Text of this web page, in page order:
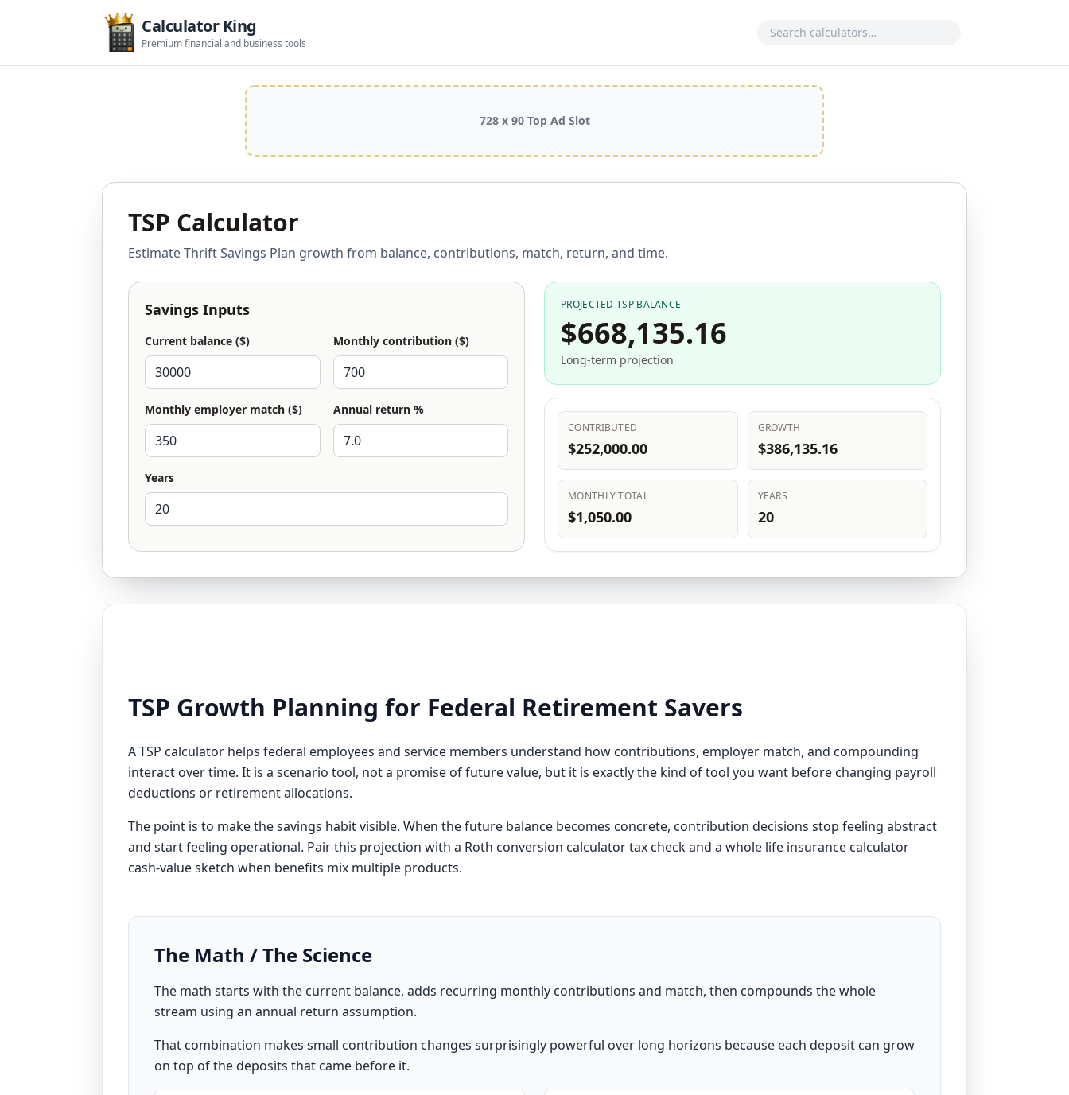
Calculator King
Premium financial and business tools
728 x 90 Top Ad Slot
TSP Calculator
Estimate Thrift Savings Plan growth from balance, contributions, match, return, and time.
Savings Inputs
Current balance ($) Monthly contribution ($)
Monthly employer match ($) Annual return %
Years
PROJECTED TSP BALANCE
$668,135.16
Long-term projection
CONTRIBUTED
$252,000.00
GROWTH
$386,135.16
MONTHLY TOTAL
$1,050.00
YEARS
20
TSP Growth Planning for Federal Retirement Savers
A TSP calculator helps federal employees and service members understand how contributions, employer match, and compounding
interact over time. It is a scenario tool, not a promise of future value, but it is exactly the kind of tool you want before changing payroll
deductions or retirement allocations.
The point is to make the savings habit visible. When the future balance becomes concrete, contribution decisions stop feeling abstract
and start feeling operational. Pair this projection with a Roth conversion calculatortax check and a whole life insurance calculator
cash-value sketch when benefits mix multiple products.
The Math / The Science
The math starts with the current balance, adds recurring monthly contributions and match, then compounds the whole
stream using an annual return assumption.
That combination makes small contribution changes surprisingly powerful over long horizons because each deposit can grow
on top of the deposits that came before it.